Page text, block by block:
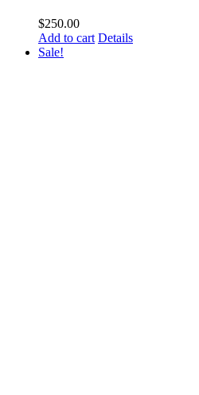
$250.00
Add to cart Details
Sale!